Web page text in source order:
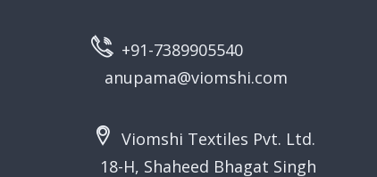
+91-7389905540
anupama@viomshi.com
Viomshi Textiles Pvt. Ltd.
18-H, Shaheed Bhagat Singh